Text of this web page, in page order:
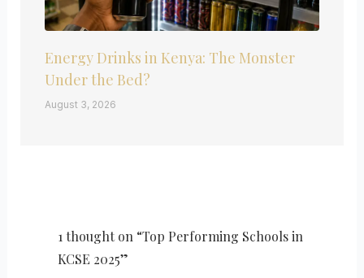
Energy Drinks in Kenya: The Monster
Under the Bed?
August 3, 2026
1 thought on “Top Performing Schools in
KCSE 2025”